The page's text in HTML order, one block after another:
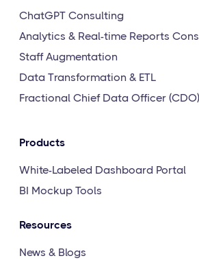
ChatGPT Consulting
Analytics & Real-time Reports
Staff Augmentation
Data Transformation & ETL
Fractional Chief Data Officer (CDO)
Products
White-Labeled Dashboard Portal
BI Mockup Tools
Resources
News & Blogs